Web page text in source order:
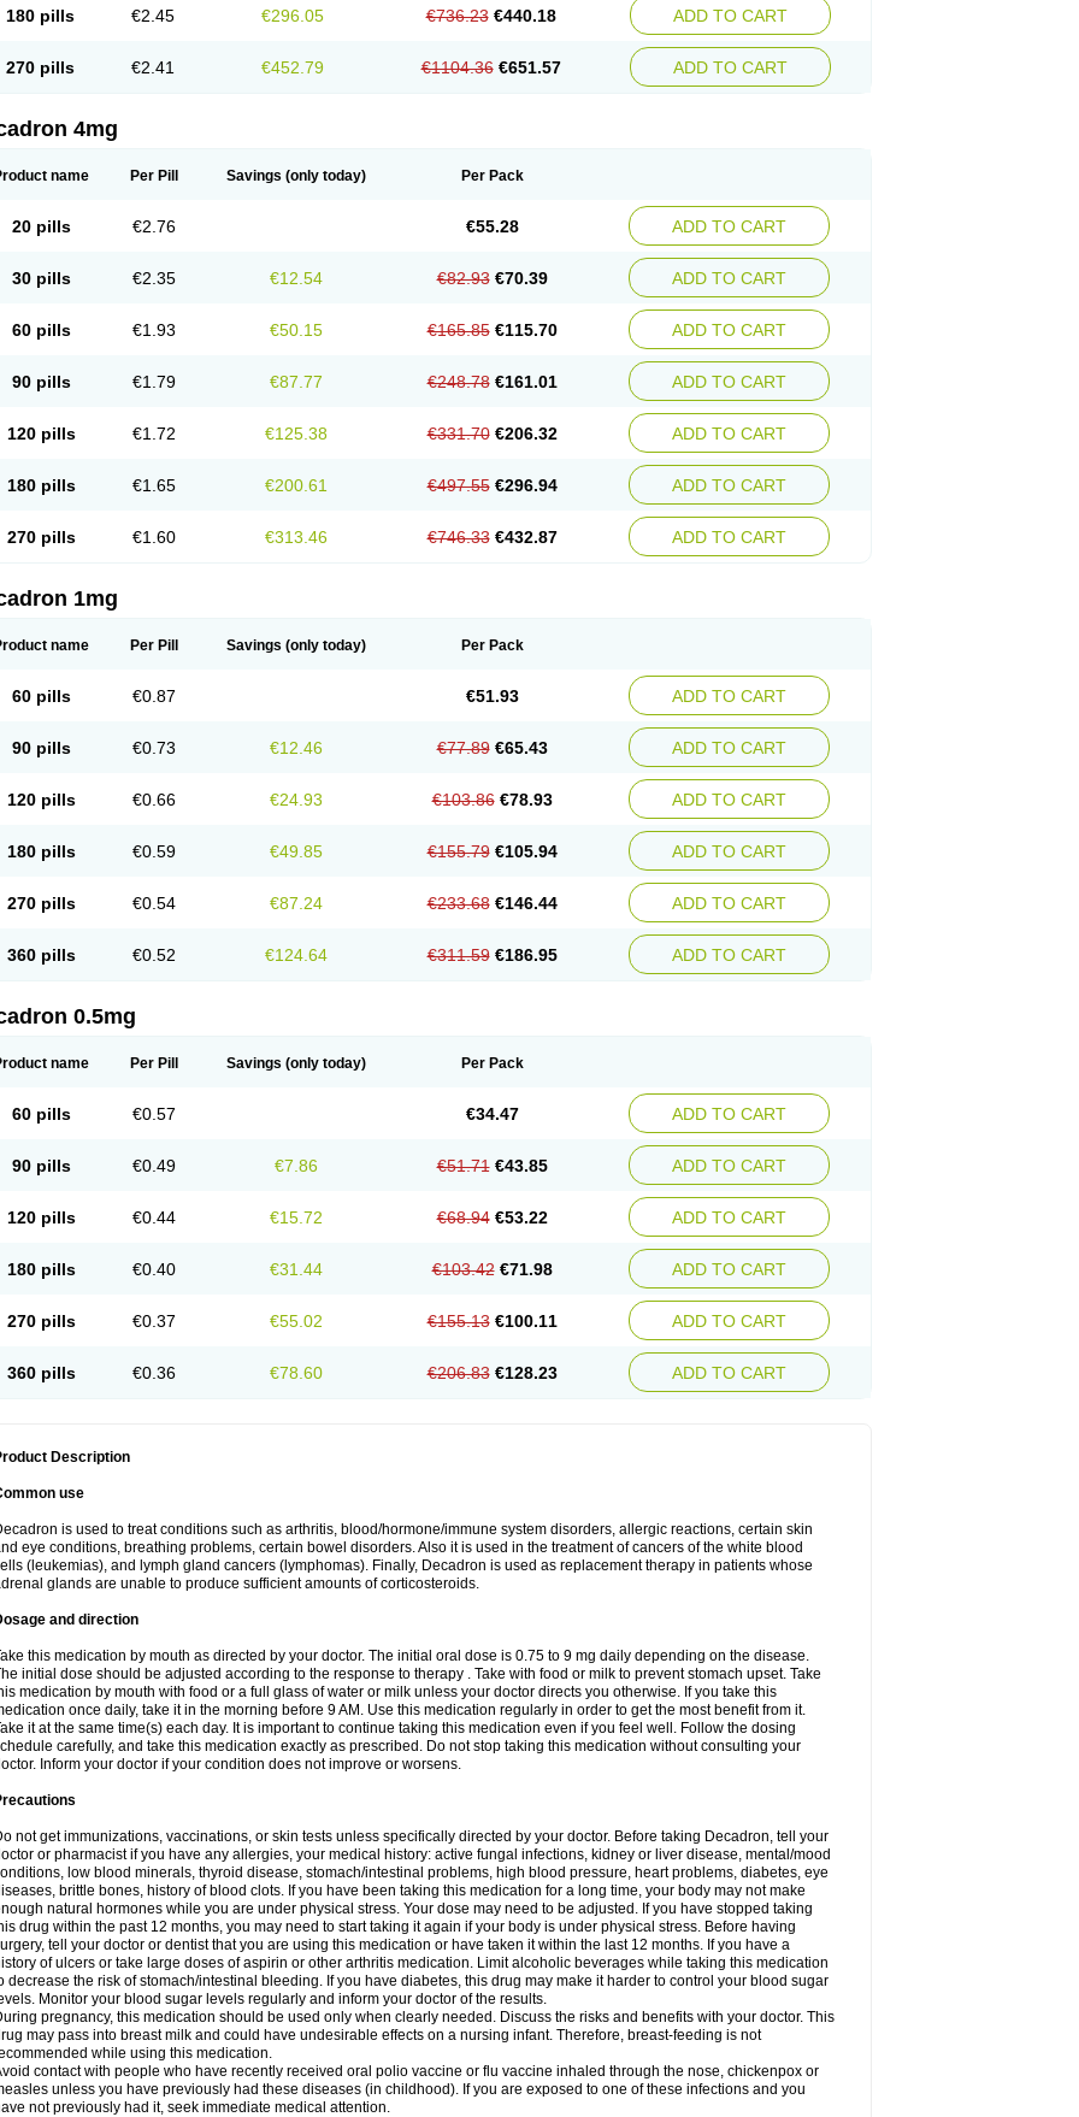
180 pills €2.45 €296.05 €736.23 €440.18 ADD TO CART
270 pills €2.41 €452.79 €1104.36 €651.57 ADD TO CART
4mg
name Per Pill Savings (only today) Per Pack
20 pills €2.76 €55.28 ADD TO CART
30 pills €2.35 €12.54 €82.93 €70.39 ADD TO CART
60 pills €1.93 €50.15 €165.85 €115.70 ADD TO CART
90 pills €1.79 €87.77 €248.78 €161.01 ADD TO CART
120 pills €1.72 €125.38 €331.70 €206.32 ADD TO CART
180 pills €1.65 €200.61 €497.55 €296.94 ADD TO CART
270 pills €1.60 €313.46 €746.33 €432.87 ADD TO CART
1mg
name Per Pill Savings (only today) Per Pack
60 pills €0.87 €51.93 ADD TO CART
90 pills €0.73 €12.46 €77.89 €65.43 ADD TO CART
120 pills €0.66 €24.93 €103.86 €78.93 ADD TO CART
180 pills €0.59 €49.85 €155.79 €105.94 ADD TO CART
270 pills €0.54 €87.24 €233.68 €146.44 ADD TO CART
360 pills €0.52 €124.64 €311.59 €186.95 ADD TO CART
0.5mg
name Per Pill Savings (only today) Per Pack
60 pills €0.57 €34.47 ADD TO CART
90 pills €0.49 €7.86 €51.71 €43.85 ADD TO CART
120 pills €0.44 €15.72 €68.94 €53.22 ADD TO CART
180 pills €0.40 €31.44 €103.42 €71.98 ADD TO CART
270 pills €0.37 €55.02 €155.13 €100.11 ADD TO CART
360 pills €0.36 €78.60 €206.83 €128.23 ADD TO CART
Description
use
is used to treat conditions such as arthritis, blood/hormone/immune system disorders, allergic reactions, certain skin
eye conditions, breathing problems, certain bowel disorders. Also it is used in the treatment of cancers of the white blood
(leukemias), and lymph gland cancers (lymphomas). Finally, Decadron is used as replacement therapy in patients whose
glands are unable to produce sufficient amounts of corticosteroids.
and direction
this medication by mouth as directed by your doctor. The initial oral dose is 0.75 to 9 mg daily depending on the disease.
initial dose should be adjusted according to the response to therapy . Take with food or milk to prevent stomach upset. Take
medication by mouth with food or a full glass of water or milk unless your doctor directs you otherwise. If you take this
once daily, take it in the morning before 9 AM. Use this medication regularly in order to get the most benefit from it.
it at the same time(s) each day. It is important to continue taking this medication even if you feel well. Follow the dosing
carefully, and take this medication exactly as prescribed. Do not stop taking this medication without consulting your
Inform your doctor if your condition does not improve or worsens.
not get immunizations, vaccinations, or skin tests unless specifically directed by your doctor. Before taking Decadron, tell your
or pharmacist if you have any allergies, your medical history: active fungal infections, kidney or liver disease, mental/mood
low blood minerals, thyroid disease, stomach/intestinal problems, high blood pressure, heart problems, diabetes, eye
brittle bones, history of blood clots. If you have been taking this medication for a long time, your body may not make
natural hormones while you are under physical stress. Your dose may need to be adjusted. If you have stopped taking
drug within the past 12 months, you may need to start taking it again if your body is under physical stress. Before having
tell your doctor or dentist that you are using this medication or have taken it within the last 12 months. If you have a
of ulcers or take large doses of aspirin or other arthritis medication. Limit alcoholic beverages while taking this medication
decrease the risk of stomach/intestinal bleeding. If you have diabetes, this drug may make it harder to control your blood sugar
Monitor your blood sugar levels regularly and inform your doctor of the results.
pregnancy, this medication should be used only when clearly needed. Discuss the risks and benefits with your doctor. This
may pass into breast milk and could have undesirable effects on a nursing infant. Therefore, breast-feeding is not
while using this medication.
contact with people who have recently received oral polio vaccine or flu vaccine inhaled through the nose, chickenpox or
unless you have previously had these diseases (in childhood). If you are exposed to one of these infections and you
not previously had it, seek immediate medical attention.